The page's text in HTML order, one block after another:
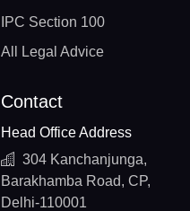
IPC Section 100
All Legal Advice
Contact
Head Office Address
304 Kanchanjunga,
Barakhamba Road, CP,
Delhi-110001